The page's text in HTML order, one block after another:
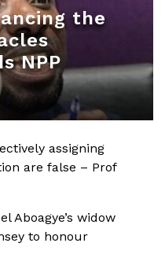
the
NPP
assigning
are false – Prof
Aboagye’s widow
to honour